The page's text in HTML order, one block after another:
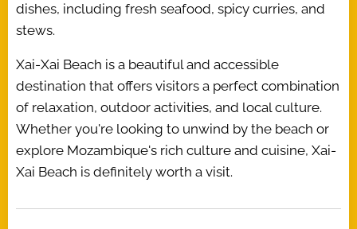
dishes, including fresh seafood, spicy curries, and
stews.
Xai-Xai Beach is a beautiful and accessible
destination that offers visitors a perfect combination
of relaxation, outdoor activities, and local culture.
Whether you're looking to unwind by the beach or
explore Mozambique's rich culture and cuisine, Xai-
Xai Beach is definitely worth a visit.